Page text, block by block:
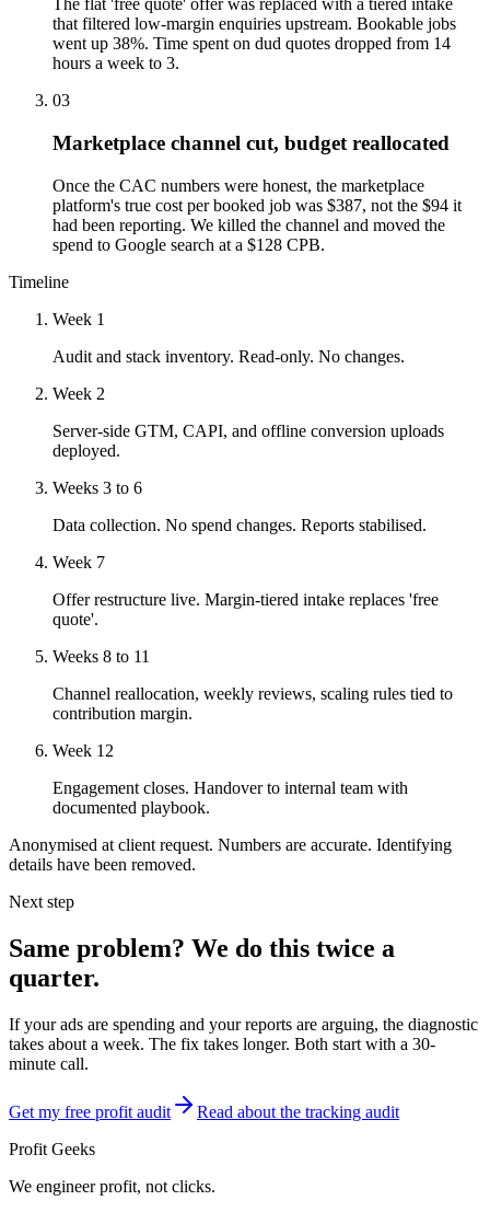
The flat 'free quote' offer was replaced with a tiered intake
that filtered low-margin enquiries upstream. Bookable jobs
went up 38%. Time spent on dud quotes dropped from 14
hours a week to 3.
03
Marketplace channel cut, budget reallocated
Once the CAC numbers were honest, the marketplace
platform's true cost per booked job was $387, not the $94 it
had been reporting. We killed the channel and moved the
spend to Google search at a $128 CPB.
Timeline
Week 1
Audit and stack inventory. Read-only. No changes.
Week 2
Server-side GTM, CAPI, and offline conversion uploads
deployed.
Weeks 3 to 6
Data collection. No spend changes. Reports stabilised.
Week 7
Offer restructure live. Margin-tiered intake replaces 'free
quote'.
Weeks 8 to 11
Channel reallocation, weekly reviews, scaling rules tied to
contribution margin.
Week 12
Engagement closes. Handover to internal team with
documented playbook.
Anonymised at client request. Numbers are accurate. Identifying
details have been removed.
Next step
Same problem? We do this twice a
quarter.
If your ads are spending and your reports are arguing, the diagnostic
takes about a week. The fix takes longer. Both start with a 30-
minute call.
Get my free profit audit
Read about the tracking audit
Profit Geeks
We engineerprofit, not clicks.